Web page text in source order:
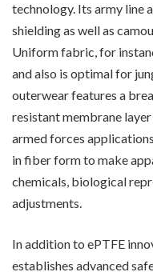
technology. Its army line
shielding as well as
Uniform fabric, for
and also is optimal for
outerwear features a
resistant membrane
armed forces
in fiber form to make
chemicals, biological
adjustments.
In addition to ePTFE
establishes advanced